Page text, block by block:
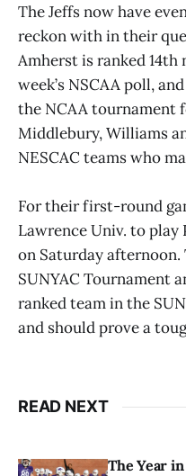
The Jeffs now have
reckon with in their
Amherst is ranked
week’s NSCAA poll,
the NCAA tournament
Middlebury, Williams
NESCAC teams who
For their first-round
Lawrence Univ. to
on Saturday afternoon.
SUNYAC Tournament
ranked team in the
and should prove a
READ NEXT
The Year